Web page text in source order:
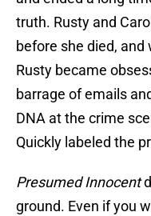
truth. Rusty and
before she died,
Rusty became
barrage of emails
DNA at the crime
Quickly labeled the
Presumed Innocent
ground. Even if you